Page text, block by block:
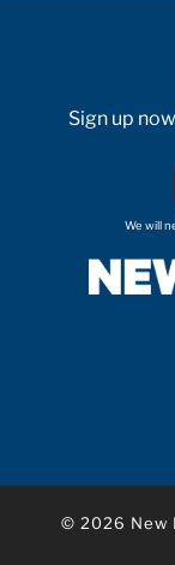
Sign up
We will
© 2026 New